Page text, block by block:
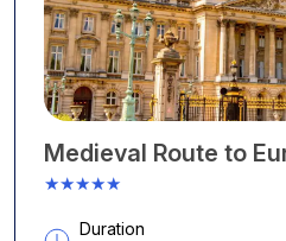
unforgettable, slightly irreverent,
break.
Places to Visit in Brussels
No trip to Brussels is complete
Grand Place (Grote Markt),
century guildhalls and the
away, you will find the iconic,
week.
Medieval Route to
★★★★★
Duration